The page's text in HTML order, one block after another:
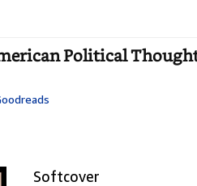
Political
Softcover